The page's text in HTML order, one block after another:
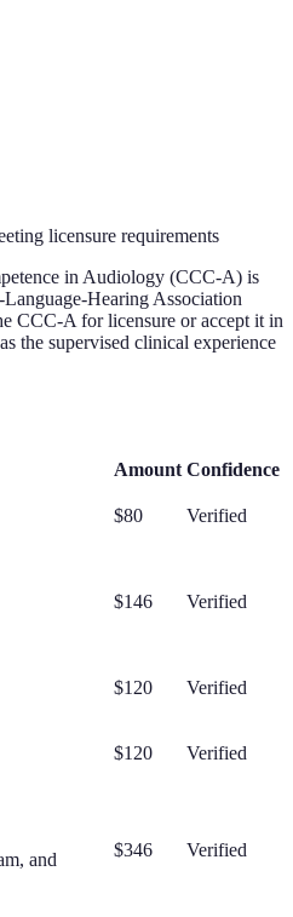
licensure requirements
in Audiology (CCC-A) is
Hearing Association
CCC-A for licensure or accept it in
the supervised clinical experience
Amount Confidence
$80 Verified
$146 Verified
$120 Verified
$120 Verified
and
$346 Verified